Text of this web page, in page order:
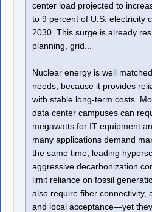
center load projected to
to 9 percent of U.S. electricity
2030. This surge is already
planning, grid...
Nuclear energy is well
needs, because it provides
with stable long-term costs.
data center campuses can
megawatts for IT equipment
many applications demand
the same time, leading
aggressive decarbonization
limit reliance on fossil
also require fiber connectivity,
and local acceptance—yet